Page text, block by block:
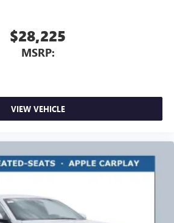
$28,225
MSRP:
VIEW VEHICLE